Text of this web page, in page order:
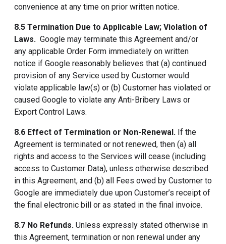
convenience at any time on prior written notice.
8.5 Termination Due to Applicable Law; Violation of
Laws. Google may terminate this Agreement and/or
any applicable Order Form immediately on written
notice if Google reasonably believes that (a) continued
provision of any Service used by Customer would
violate applicable law(s) or (b) Customer has violated or
caused Google to violate any Anti-Bribery Laws or
Export Control Laws.
8.6 Effect of Termination or Non-Renewal. If the
Agreement is terminated or not renewed, then (a) all
rights and access to the Services will cease (including
access to Customer Data), unless otherwise described
in this Agreement, and (b) all Fees owed by Customer to
Google are immediately due upon Customer’s receipt of
the final electronic bill or as stated in the final invoice.
8.7 No Refunds. Unless expressly stated otherwise in
this Agreement, termination or non renewal under any